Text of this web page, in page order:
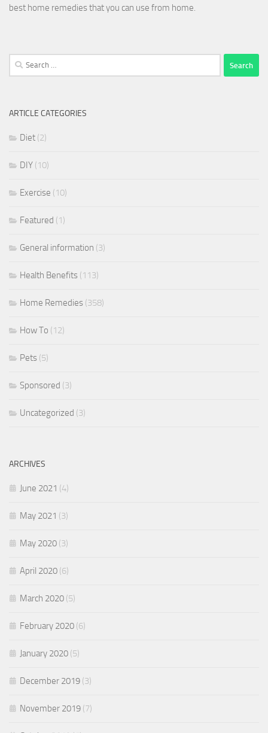
best home remedies that you can use from home.
Search
for:
ARTICLE CATEGORIES
Diet (2)
DIY (10)
Exercise (10)
Featured (1)
General information (3)
Health Benefits (113)
Home Remedies (358)
How To (12)
Pets (5)
Sponsored (3)
Uncategorized (3)
ARCHIVES
June 2021 (4)
May 2021 (3)
May 2020 (3)
April 2020 (6)
March 2020 (5)
February 2020 (6)
January 2020 (5)
December 2019 (3)
November 2019 (7)